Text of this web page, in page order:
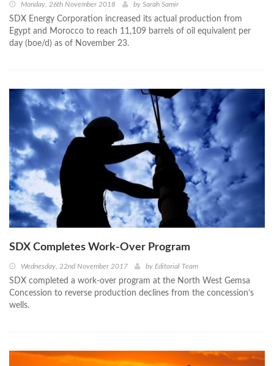
Monday, 26th November 2018 by Sarah Samir
SDX Energy Corporation increased its actual production from
Egypt and Morocco to reach 11,109 barrels of oil equivalent per
day (boe/d) as of November 23.
SDX Completes Work-Over Program
Wednesday, 22nd November 2017 by Editorial Team
SDX completed a work-over program at the North West Gemsa
Concession to reverse production declines from the concession’s
wells.